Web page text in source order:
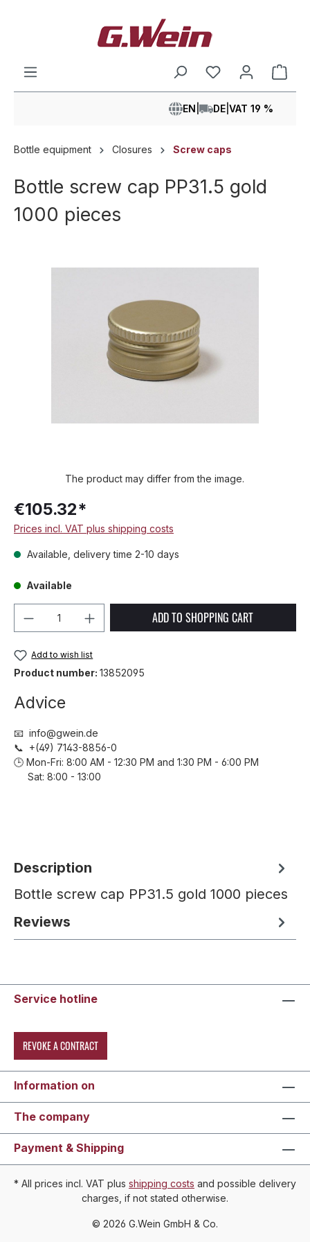
EN DE VAT 19 %
Bottle equipment Closures Screw caps
Bottle screw cap PP31.5 gold
1000 pieces
The product may differ from the image.
€105.32*
Prices incl. VAT plus shipping costs
Available, delivery time 2-10 days
Available
Product Quantity: Enter the desired
ADD TO SHOPPING CART
Add to wish list
Product number: 13852095
Advice
📧 info@gwein.de
📞 +(49) 7143-8856-0
🕒 Mon-Fri: 8:00 AM - 12:30 PM and 1:30 PM - 6:00 PM
Sat: 8:00 - 13:00
Description
Bottle screw cap PP31.5 gold 1000 pieces
Reviews
Service hotline
REVOKE A CONTRACT
Information on
The company
Payment & Shipping
* All prices incl. VAT plus shipping costs and possible delivery
charges, if not stated otherwise.
© 2026 G.Wein GmbH & Co.